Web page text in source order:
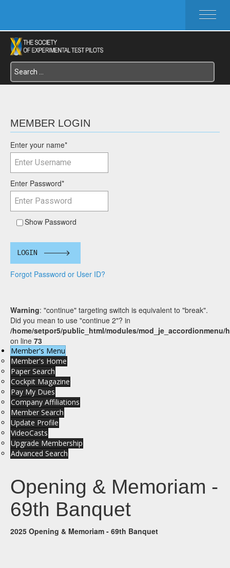
HOME
ABOUT SETP
COMMITTEES
FOUNDATIONS
SETP SECTIONS
MEMBER LOGIN
Enter your name*
Enter Password*
Show Password
LOGIN
Forgot Password or User ID?
Warning: "continue" targeting switch is equivalent to "break".
Did you mean to use "continue 2"? in
/home/setpor5/public_html/modules/mod_je_accordionmenu/
on line 73
Member's Menu
Member's Home
Paper Search
Cockpit Magazine
Pay My Dues
Company Affiliations
Member Search
Update Profile
VideoCasts
Upgrade Membership
Advanced Search
Opening & Memoriam -
69th Banquet
2025 Opening & Memoriam - 69th Banquet